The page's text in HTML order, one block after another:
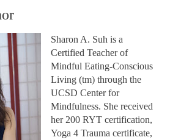
Sharon A. Suh is a
Certified Teacher of
Mindful Eating-Conscious
Living (tm) through the
UCSD Center for
Mindfulness. She received
her 200 RYT certification,
Yoga 4 Trauma certificate,